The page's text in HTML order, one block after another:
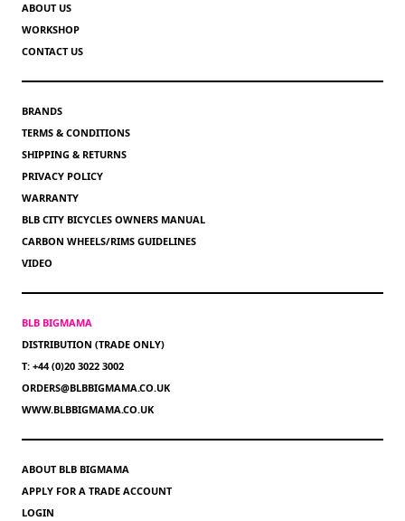
ABOUT US
WORKSHOP
CONTACT US
BRANDS
TERMS & CONDITIONS
SHIPPING & RETURNS
PRIVACY POLICY
WARRANTY
BLB CITY BICYCLES OWNERS MANUAL
CARBON WHEELS/RIMS GUIDELINES
VIDEO
BLB BIGMAMA
DISTRIBUTION (TRADE ONLY)
T: +44 (0)20 3022 3002
ORDERS@BLBBIGMAMA.CO.UK
WWW.BLBBIGMAMA.CO.UK
ABOUT BLB BIGMAMA
APPLY FOR A TRADE ACCOUNT
LOGIN